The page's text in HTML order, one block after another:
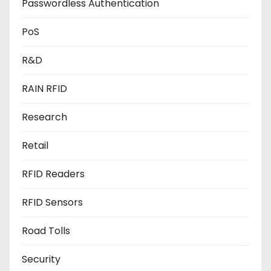
Passwordless Authentication
PoS
R&D
RAIN RFID
Research
Retail
RFID Readers
RFID Sensors
Road Tolls
Security